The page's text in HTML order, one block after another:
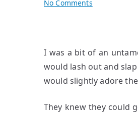
No Commentson
I was a bit of an
would lash out and
would slightly adore
They knew they could